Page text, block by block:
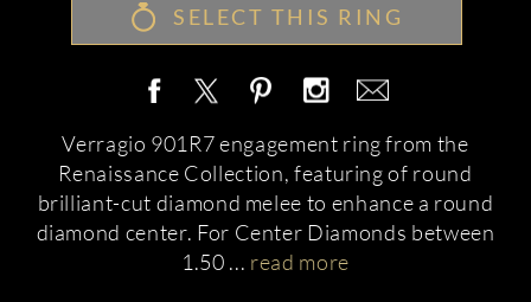
SELECT THIS RING
Verragio 901R7 engagement ring from the
Renaissance Collection, featuring of round
brilliant-cut diamond melee to enhance a round
diamond center. For Center Diamonds between
1.50 ... read more